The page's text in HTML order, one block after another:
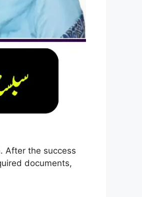
After the success
documents,